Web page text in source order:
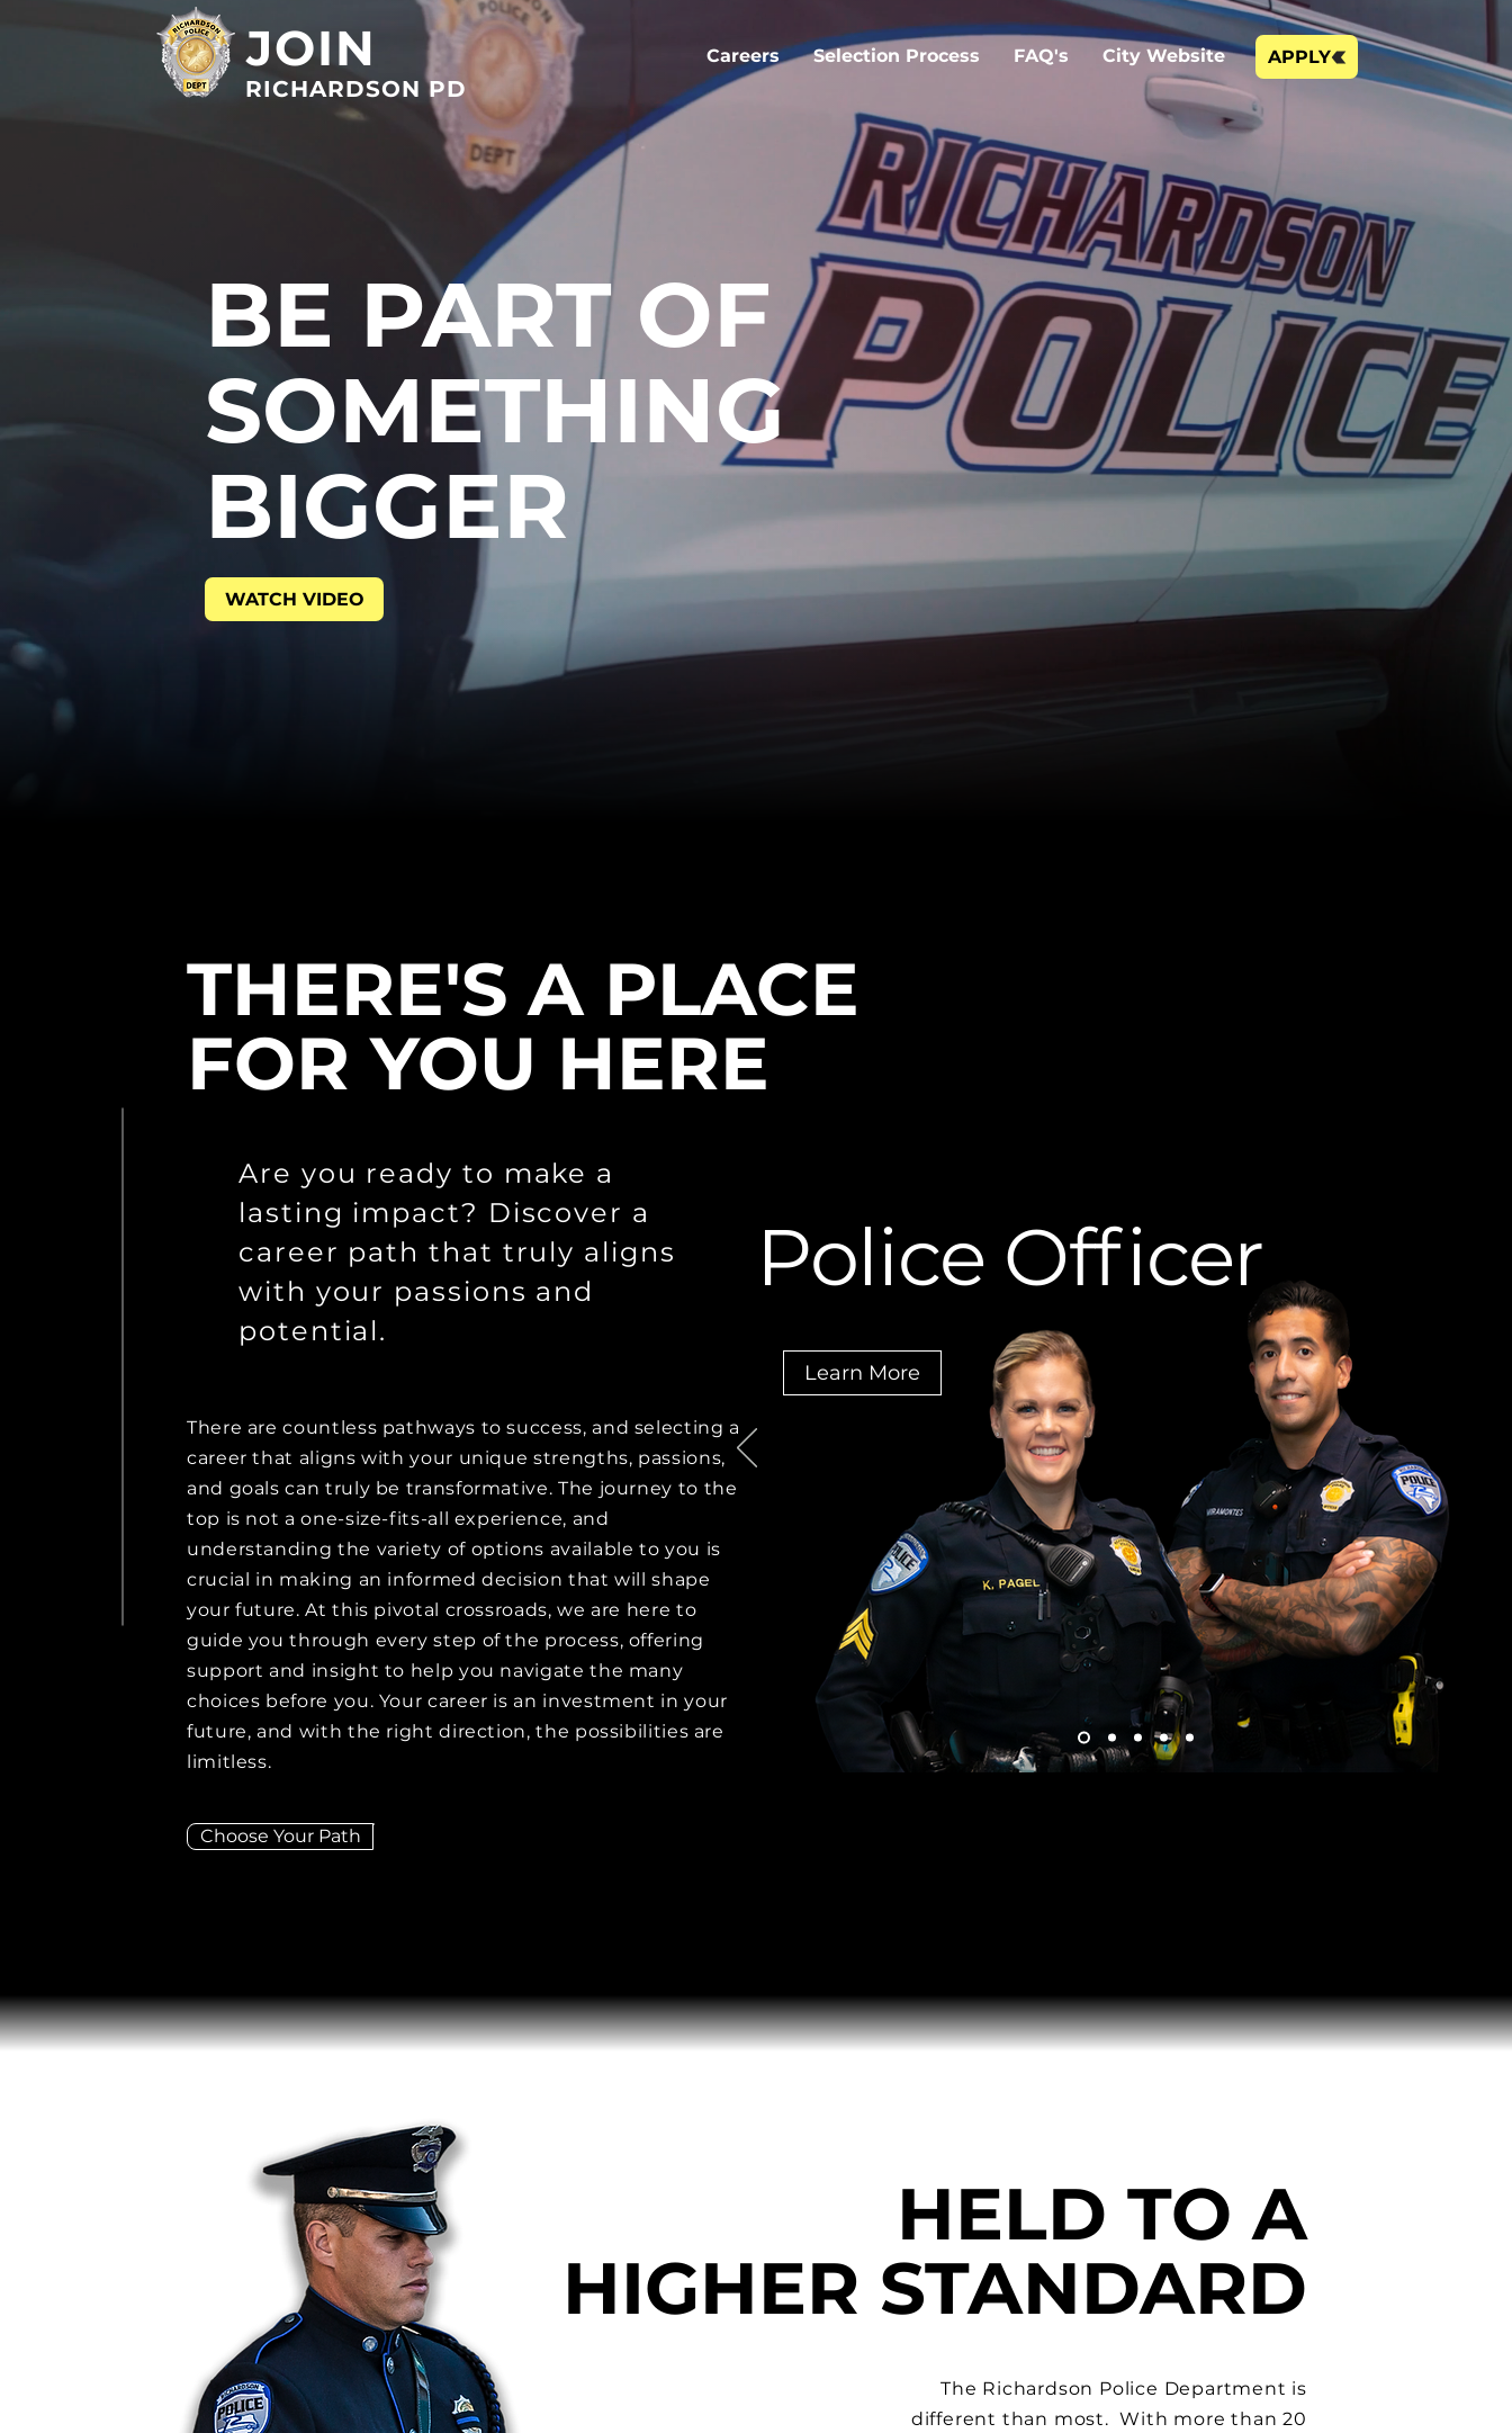
JOIN
RICHARDSON PD
Careers Selection Process FAQ's City Website APPLY
BE PART OF
SOMETHING
BIGGER
WATCH VIDEO
THERE'S A PLACE
FOR YOU HERE
Are you ready to make a
lasting impact? Discover a
career path that truly aligns
with your passions and
potential.
There are countless pathways to success, and selecting a
career that aligns with your unique strengths, passions,
and goals can truly be transformative. The journey to the
top is not a one-size-fits-all experience, and
understanding the variety of options available to you is
crucial in making an informed decision that will shape
your future. At this pivotal crossroads, we are here to
guide you through every step of the process, offering
support and insight to help you navigate the many
choices before you. Your career is an investment in your
future, and with the right direction, the possibilities are
limitless.
Choose Your Path
Police Officer
Learn More
HELD TO A
HIGHER STANDARD
The Richardson Police Department is
different than most. With more than 20